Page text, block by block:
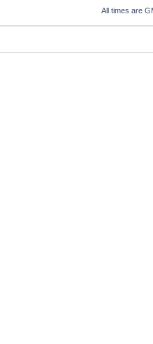
All times are